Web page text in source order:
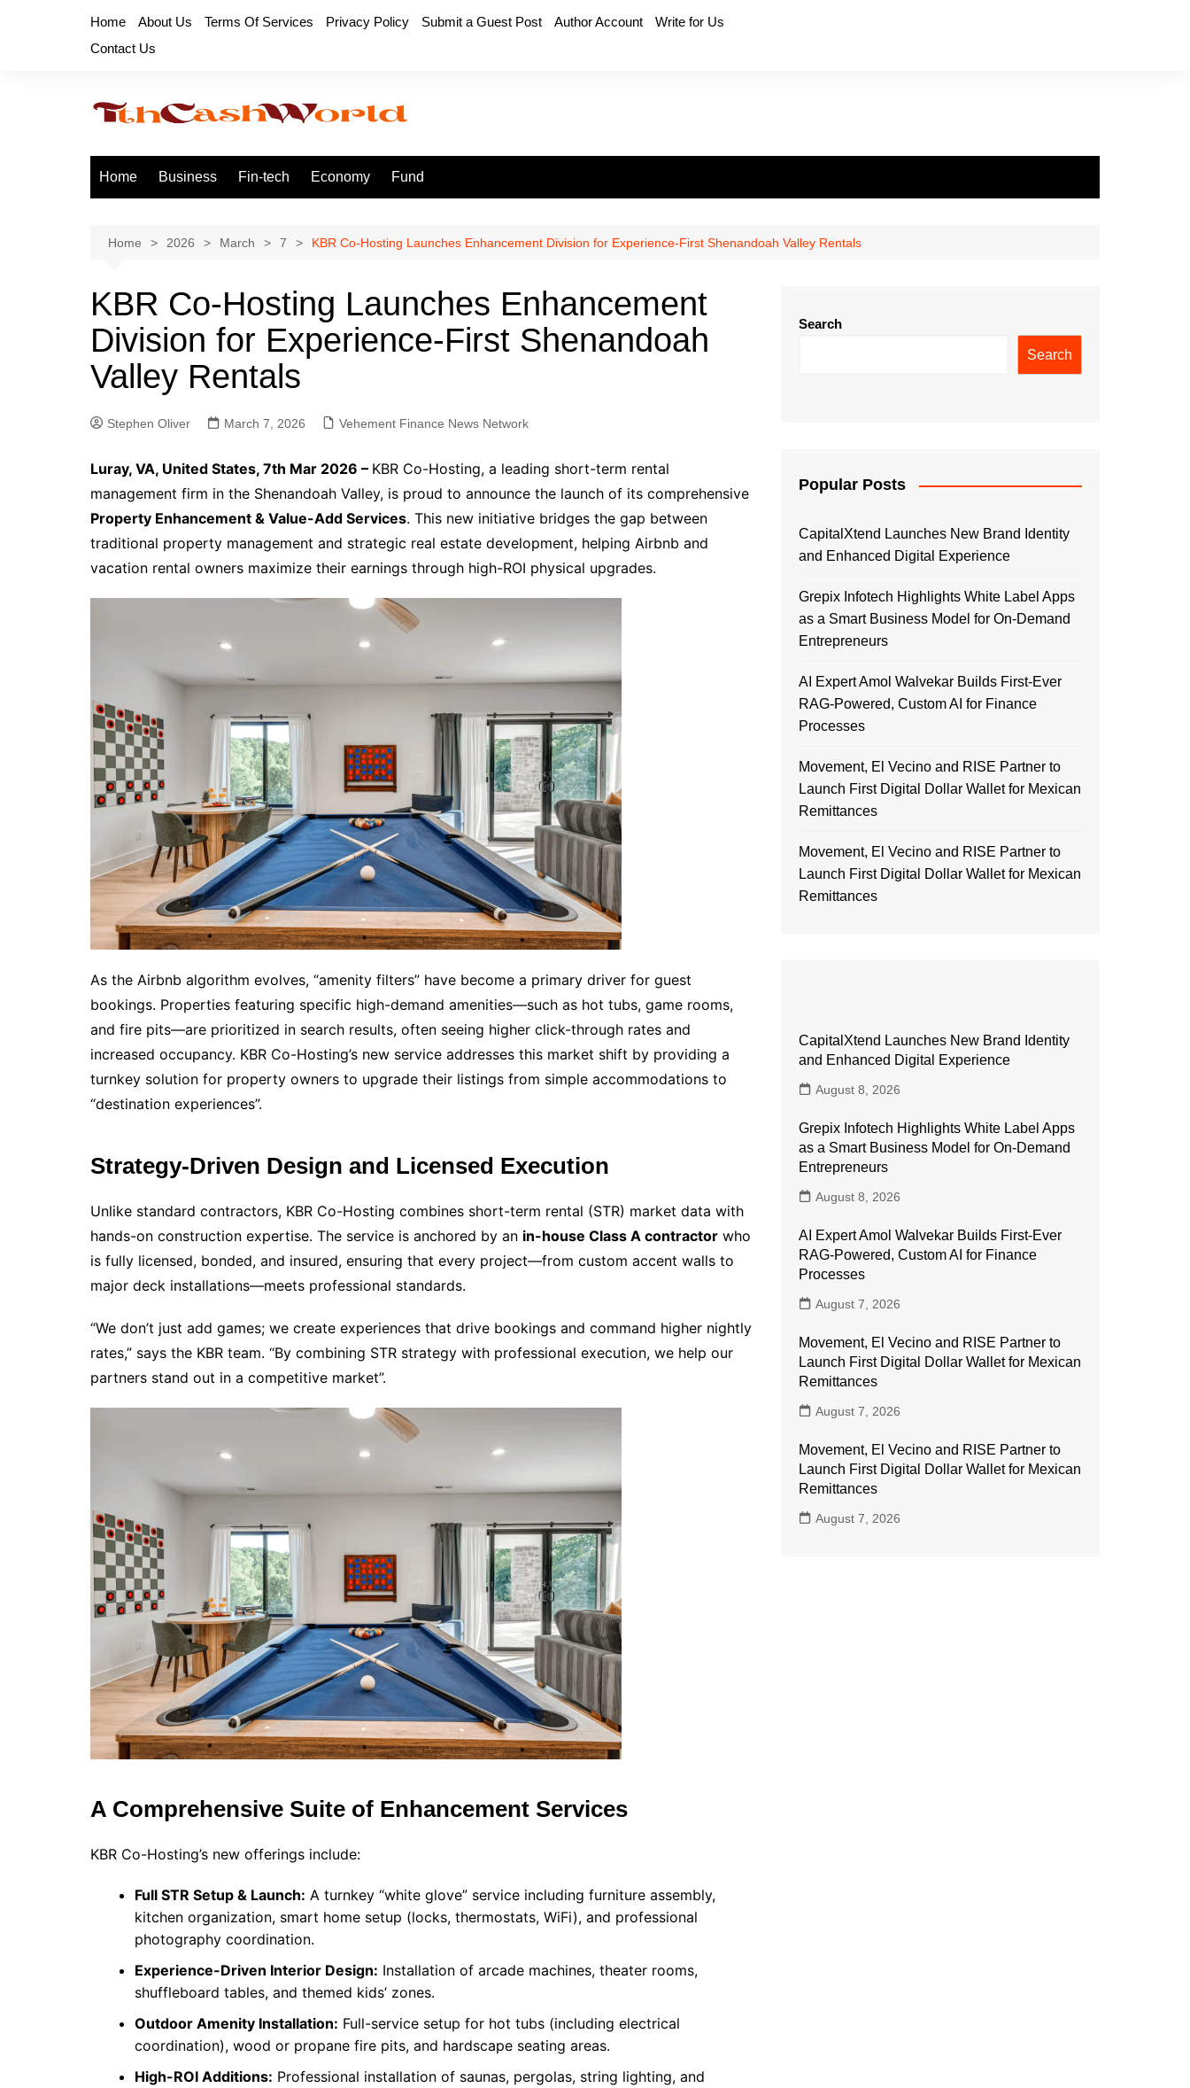
Home About Us Terms Of Services Privacy Policy Submit a Guest Post Author Account
Write for Us
Contact Us
Home Business Fin-tech Economy Fund
Home 2026 March 7 KBR Co-Hosting Launches Enhancement Division for Experience-First Shenandoah Valley Rentals
KBR Co-Hosting Launches Enhancement
Division for Experience-First Shenandoah
Valley Rentals
Stephen Oliver March 7, 2026 Vehement Finance News Network
Luray, VA, United States, 7th Mar 2026 – KBR Co-Hosting, a leading short-term rental
management firm in the Shenandoah Valley, is proud to announce the launch of its comprehensive
Property Enhancement & Value-Add Services. This new initiative bridges the gap between
traditional property management and strategic real estate development, helping Airbnb and
vacation rental owners maximize their earnings through high-ROI physical upgrades.
As the Airbnb algorithm evolves, “amenity filters” have become a primary driver for guest
bookings. Properties featuring specific high-demand amenities—such as hot tubs, game rooms,
and fire pits—are prioritized in search results, often seeing higher click-through rates and
increased occupancy. KBR Co-Hosting’s new service addresses this market shift by providing a
turnkey solution for property owners to upgrade their listings from simple accommodations to
“destination experiences”.
Strategy-Driven Design and Licensed Execution
Unlike standard contractors, KBR Co-Hosting combines short-term rental (STR) market data with
hands-on construction expertise. The service is anchored by an in-house Class A contractor who
is fully licensed, bonded, and insured, ensuring that every project—from custom accent walls to
major deck installations—meets professional standards.
“We don’t just add games; we create experiences that drive bookings and command higher nightly
rates,” says the KBR team. “By combining STR strategy with professional execution, we help our
partners stand out in a competitive market”.
A Comprehensive Suite of Enhancement Services
KBR Co-Hosting’s new offerings include:
Full STR Setup & Launch: A turnkey “white glove” service including furniture assembly,
kitchen organization, smart home setup (locks, thermostats, WiFi), and professional
photography coordination.
Experience-Driven Interior Design: Installation of arcade machines, theater rooms,
shuffleboard tables, and themed kids’ zones.
Outdoor Amenity Installation: Full-service setup for hot tubs (including electrical
coordination), wood or propane fire pits, and hardscape seating areas.
High-ROI Additions: Professional installation of saunas, pergolas, string lighting, and
Search
Search
Popular Posts
CapitalXtend Launches New Brand Identity
and Enhanced Digital Experience
Grepix Infotech Highlights White Label Apps
as a Smart Business Model for On-Demand
Entrepreneurs
AI Expert Amol Walvekar Builds First-Ever
RAG-Powered, Custom AI for Finance
Processes
Movement, El Vecino and RISE Partner to
Launch First Digital Dollar Wallet for Mexican
Remittances
Movement, El Vecino and RISE Partner to
Launch First Digital Dollar Wallet for Mexican
Remittances
CapitalXtend Launches New Brand Identity
and Enhanced Digital Experience
August 8, 2026
Grepix Infotech Highlights White Label Apps
as a Smart Business Model for On-Demand
Entrepreneurs
August 8, 2026
AI Expert Amol Walvekar Builds First-Ever
RAG-Powered, Custom AI for Finance
Processes
August 7, 2026
Movement, El Vecino and RISE Partner to
Launch First Digital Dollar Wallet for Mexican
Remittances
August 7, 2026
Movement, El Vecino and RISE Partner to
Launch First Digital Dollar Wallet for Mexican
Remittances
August 7, 2026